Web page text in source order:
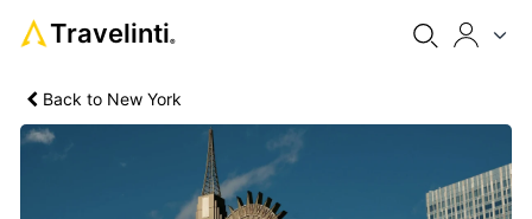
Travelinti®
Back to New York